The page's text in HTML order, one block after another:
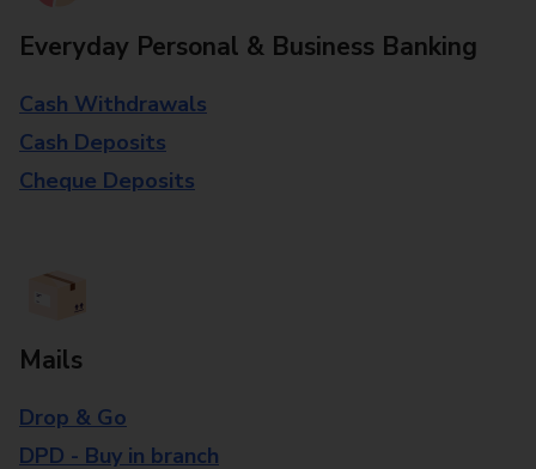
Everyday Personal & Business Banking
Cash Withdrawals
Cash Deposits
Cheque Deposits
Mails
Drop & Go
DPD - Buy in branch